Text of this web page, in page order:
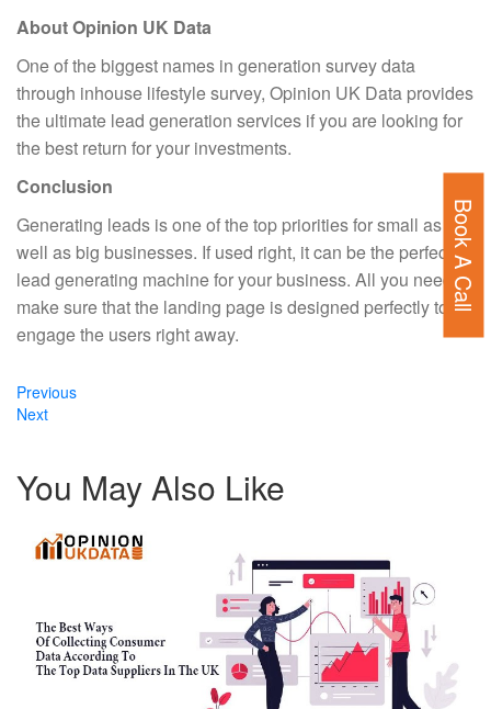
About Opinion UK Data
One of the biggest names in generation survey data
through inhouse lifestyle survey, Opinion UK Data provides
the ultimate lead generation services if you are looking for
the best return for your investments.
Conclusion
Generating leads is one of the top priorities for small as
well as big businesses. If used right, it can be the perfect
lead generating machine for your business. All you need to
make sure that the landing page is designed perfectly to
engage the users right away.
PreviousPrevious
NextNext
You May Also Like
Book A Call